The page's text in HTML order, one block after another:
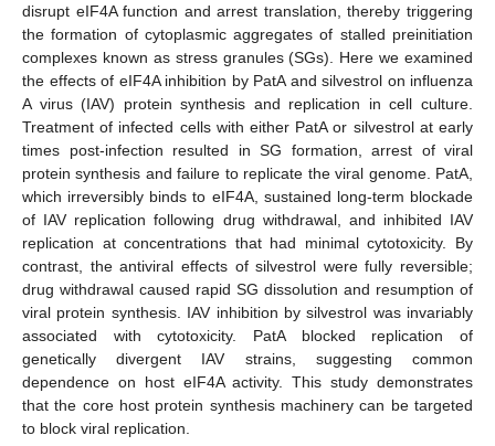
disrupt eIF4A function and arrest translation, thereby triggering
the formation of cytoplasmic aggregates of stalled preinitiation
complexes known as stress granules (SGs). Here we examined
the effects of eIF4A inhibition by PatA and silvestrol on influenza
A virus (IAV) protein synthesis and replication in cell culture.
Treatment of infected cells with either PatA or silvestrol at early
times post-infection resulted in SG formation, arrest of viral
protein synthesis and failure to replicate the viral genome. PatA,
which irreversibly binds to eIF4A, sustained long-term blockade
of IAV replication following drug withdrawal, and inhibited IAV
replication at concentrations that had minimal cytotoxicity. By
contrast, the antiviral effects of silvestrol were fully reversible;
drug withdrawal caused rapid SG dissolution and resumption of
viral protein synthesis. IAV inhibition by silvestrol was invariably
associated with cytotoxicity. PatA blocked replication of
genetically divergent IAV strains, suggesting common
dependence on host eIF4A activity. This study demonstrates
that the core host protein synthesis machinery can be targeted
to block viral replication.